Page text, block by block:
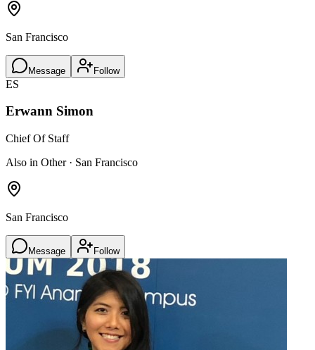
San Francisco
Message Follow
ES
Erwann Simon
Chief Of Staff
Also in Other · San Francisco
San Francisco
Message Follow